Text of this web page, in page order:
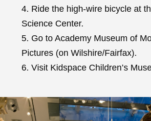
4. Ride the high-wire bicycle at
Science Center.
5. Go to Academy Museum of
Pictures (on Wilshire/Fairfax).
6. Visit Kidspace Children’s